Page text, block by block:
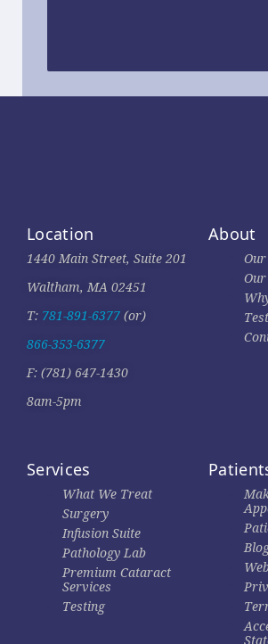
Location
1440 Main Street, Suite 201
Waltham, MA 02451
T: 781-891-6377 (or)
866-353-6377
F: (781) 647-1430
8am-5pm
About
Services
What We Treat
Surgery
Infusion Suite
Pathology Lab
Premium Cataract
Services
Testing